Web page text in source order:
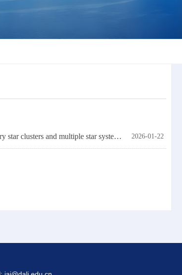
2026-01-22
Chinese and German scholars have made significant progress in the simulation research of the dynamics of binary star clusters and multiple star systems in star clusters.